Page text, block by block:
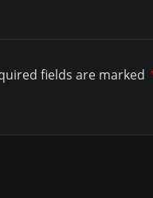
fields are marked